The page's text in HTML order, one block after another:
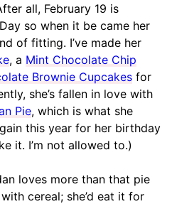
all, February 19 is
so when it be came her
of fitting. I’ve made her
, a Mint Chocolate Chip
Brownie Cupcakes for
she’s fallen in love with
Pie, which is what she
this year for her birthday
it. I’m not allowed to.)
loves more than that pie
cereal; she’d eat it for